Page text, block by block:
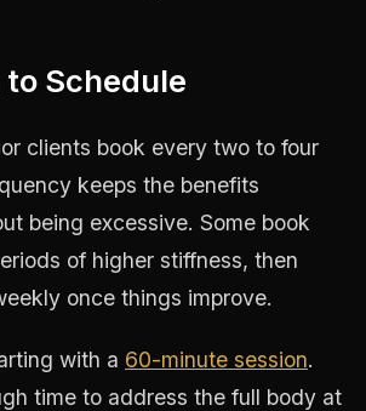
to Schedule
clients book every two to four
keeps the benefits
being excessive. Some book
of higher stiffness, then
once things improve.
with a 60-minute session.
time to address the full body at